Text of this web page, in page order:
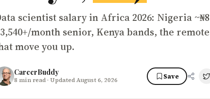
scientist salary in Africa 2026: Nigeria
month senior, Kenya bands, the
move you up.
CareerBuddy
8 min read · Updated August 6, 2026 Save